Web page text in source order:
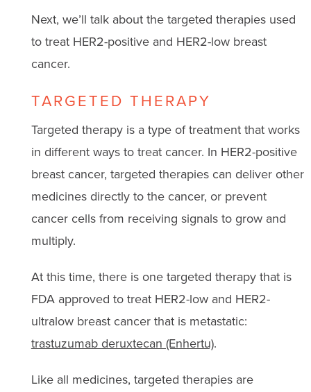
Next, we’ll talk about the targeted therapies used
to treat HER2-positive and HER2-low breast
cancer.
TARGETED THERAPY
Targeted therapy is a type of treatment that works
in different ways to treat cancer. In HER2-positive
breast cancer, targeted therapies can deliver other
medicines directly to the cancer, or prevent
cancer cells from receiving signals to grow and
multiply.
At this time, there is one targeted therapy that is
FDA approved to treat HER2-low and HER2-
ultralow breast cancer that is metastatic:
trastuzumab deruxtecan (Enhertu).
Like all medicines, targeted therapies are